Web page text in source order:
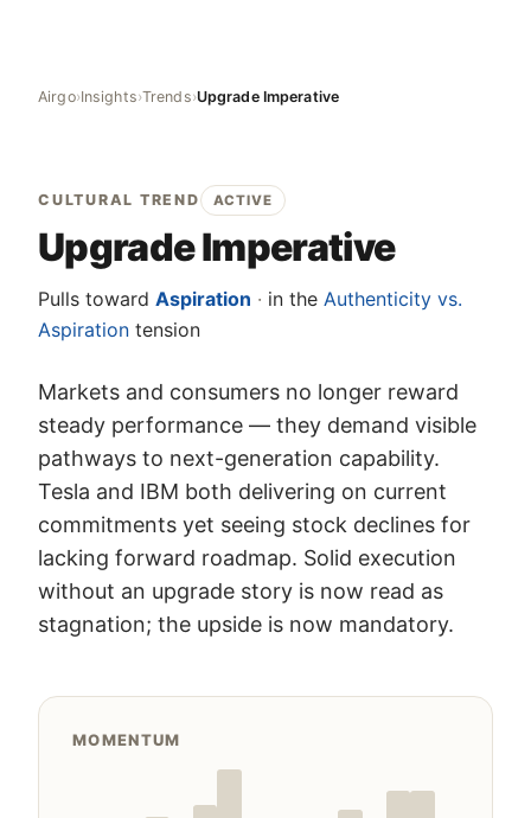
Airgo›Insights›Trends›Upgrade Imperative
CULTURAL TREND ACTIVE
Upgrade Imperative
Pulls toward Aspiration · in the Authenticity vs.
Aspiration tension
Markets and consumers no longer reward
steady performance — they demand visible
pathways to next-generation capability.
Tesla and IBM both delivering on current
commitments yet seeing stock declines for
lacking forward roadmap. Solid execution
without an upgrade story is now read as
stagnation; the upside is now mandatory.
MOMENTUM